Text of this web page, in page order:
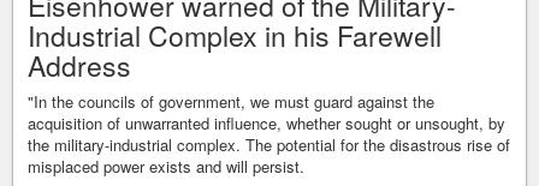
Industrial Complex in his Farewell
Address
"In the councils of government, we must guard against the
acquisition of unwarranted influence, whether sought or unsought, by
the military-industrial complex. The potential for the disastrous rise of
misplaced power exists and will persist.